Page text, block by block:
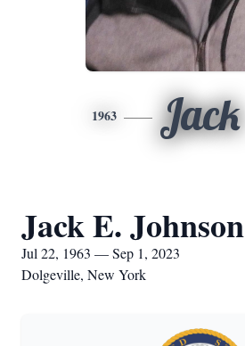
1963 Jack
Jack E. Johnson
Jul 22, 1963 — Sep 1, 2023
Dolgeville, New York